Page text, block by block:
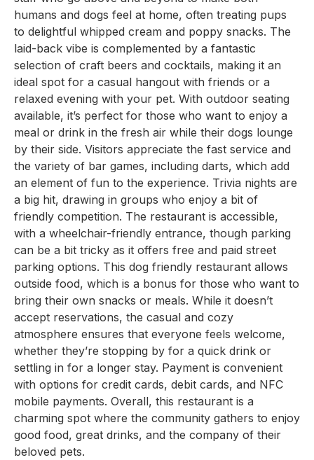
humans and dogs feel at home, often treating pups
to delightful whipped cream and poppy snacks. The
laid-back vibe is complemented by a fantastic
selection of craft beers and cocktails, making it an
ideal spot for a casual hangout with friends or a
relaxed evening with your pet. With outdoor seating
available, it’s perfect for those who want to enjoy a
meal or drink in the fresh air while their dogs lounge
by their side. Visitors appreciate the fast service and
the variety of bar games, including darts, which add
an element of fun to the experience. Trivia nights are
a big hit, drawing in groups who enjoy a bit of
friendly competition. The restaurant is accessible,
with a wheelchair-friendly entrance, though parking
can be a bit tricky as it offers free and paid street
parking options. This dog friendly restaurant allows
outside food, which is a bonus for those who want to
bring their own snacks or meals. While it doesn’t
accept reservations, the casual and cozy
atmosphere ensures that everyone feels welcome,
whether they’re stopping by for a quick drink or
settling in for a longer stay. Payment is convenient
with options for credit cards, debit cards, and NFC
mobile payments. Overall, this restaurant is a
charming spot where the community gathers to enjoy
good food, great drinks, and the company of their
beloved pets.